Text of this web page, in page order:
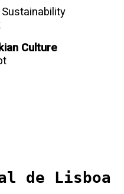
Culture
de Lisboa